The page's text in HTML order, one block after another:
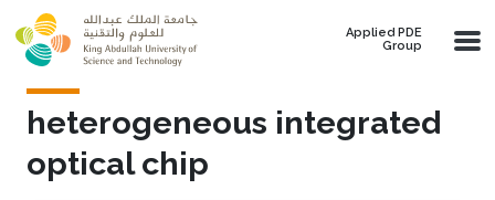
Skip to main content
Applied PDE
Group
heterogeneous integrated
optical chip